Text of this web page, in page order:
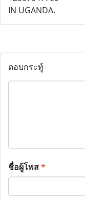
ตอบกระทู้
ชื่อผู้โพส*